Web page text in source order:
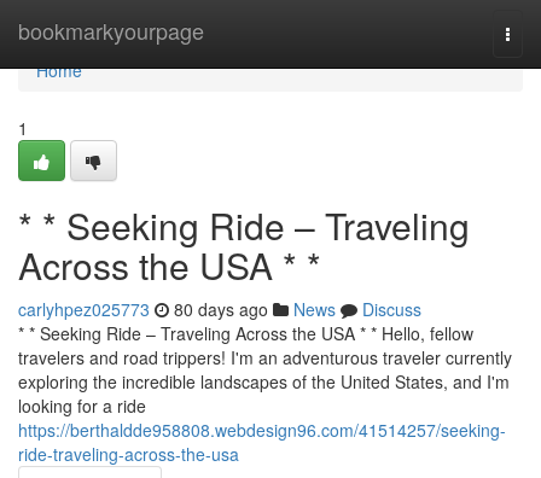
bookmarkyourpage
Home
Home
1
* * Seeking Ride – Traveling
Across the USA * *
carlyhpez025773 80 days ago News
Discuss
* * Seeking Ride – Traveling Across the USA * * Hello, fellow
travelers and road trippers! I'm an adventurous traveler currently
exploring the incredible landscapes of the United States, and I'm
looking for a ride
https://berthaldde958808.webdesign96.com/41514257/seeking-
ride-traveling-across-the-usa